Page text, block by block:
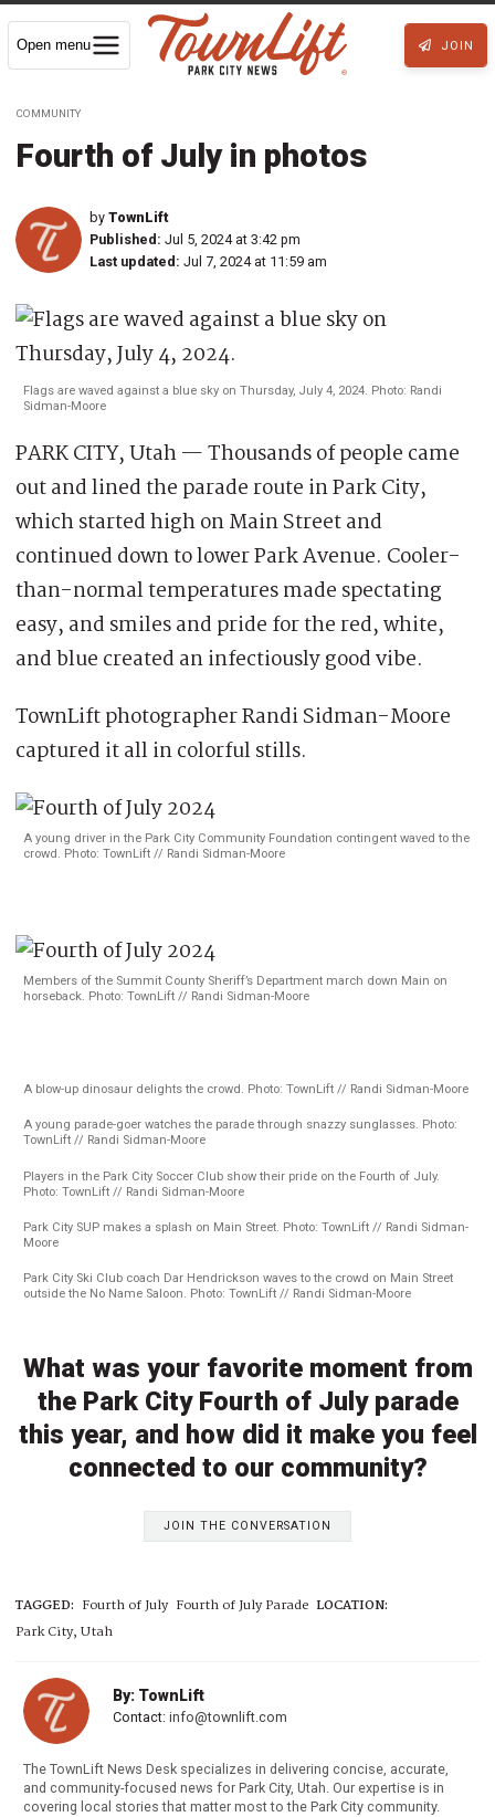
Open menu JOIN
COMMUNITY
Fourth of July in photos
by TownLift
Published: Jul 5, 2024 at 3:42 pm
Last updated: Jul 7, 2024 at 11:59 am
Flags are waved against a blue sky on Thursday, July 4, 2024. Photo: Randi
Sidman-Moore
PARK CITY, Utah — Thousands of people came
out and lined the parade route in Park City,
which started high on Main Street and
continued down to lower Park Avenue. Cooler-
than-normal temperatures made spectating
easy, and smiles and pride for the red, white,
and blue created an infectiously good vibe.
TownLift photographer Randi Sidman-Moore
captured it all in colorful stills.
A young driver in the Park City Community Foundation contingent waved to the
crowd. Photo: TownLift // Randi Sidman-Moore
Members of the Summit County Sheriff’s Department march down Main on
horseback. Photo: TownLift // Randi Sidman-Moore
A blow-up dinosaur delights the crowd. Photo: TownLift // Randi Sidman-Moore
A young parade-goer watches the parade through snazzy sunglasses. Photo:
TownLift // Randi Sidman-Moore
Players in the Park City Soccer Club show their pride on the Fourth of July.
Photo: TownLift // Randi Sidman-Moore
Park City SUP makes a splash on Main Street. Photo: TownLift // Randi Sidman-
Moore
Park City Ski Club coach Dar Hendrickson waves to the crowd on Main Street
outside the No Name Saloon. Photo: TownLift // Randi Sidman-Moore
What was your favorite moment from
the Park City Fourth of July parade
this year, and how did it make you feel
connected to our community?
JOIN THE CONVERSATION
TAGGED: Fourth of July Fourth of July Parade LOCATION:
Park City, Utah
By: TownLift
Contact: info@townlift.com
The TownLift News Desk specializes in delivering concise, accurate,
and community-focused news for Park City, Utah. Our expertise is in
covering local stories that matter most to the Park City community.